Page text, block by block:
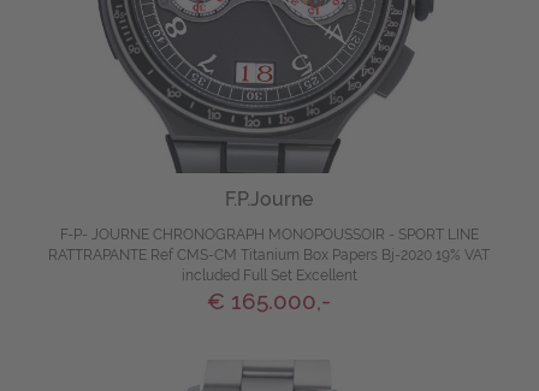
F.P.Journe
F-P- JOURNE CHRONOGRAPH MONOPOUSSOIR - SPORT LINE
RATTRAPANTE Ref CMS-CM Titanium Box Papers Bj-2020 19% VAT
included Full Set Excellent
€ 165.000,-